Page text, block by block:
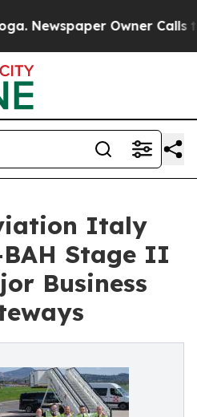
Owner Calls the
Italy
Stage II
Business